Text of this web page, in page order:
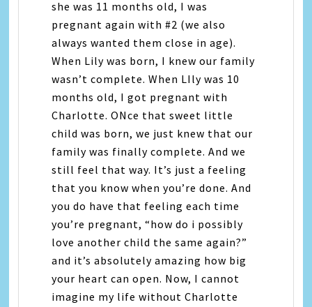
she was 11 months old, I was
pregnant again with #2 (we also
always wanted them close in age).
When Lily was born, I knew our family
wasn’t complete. When LIly was 10
months old, I got pregnant with
Charlotte. ONce that sweet little
child was born, we just knew that our
family was finally complete. And we
still feel that way. It’s just a feeling
that you know when you’re done. And
you do have that feeling each time
you’re pregnant, “how do i possibly
love another child the same again?”
and it’s absolutely amazing how big
your heart can open. Now, I cannot
imagine my life without Charlotte